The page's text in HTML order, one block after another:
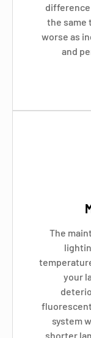
the same
worse as
and
The
your
system
shorter